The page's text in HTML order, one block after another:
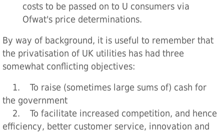
costs to be passed on to U consumers via
Ofwat's price determinations.
By way of background, it is useful to remember that
the privatisation of UK utilities has had three
somewhat conflicting objectives:
1. To raise (sometimes large sums of) cash for
the government
2. To facilitate increased competition, and hence
efficiency, better customer service, innovation and